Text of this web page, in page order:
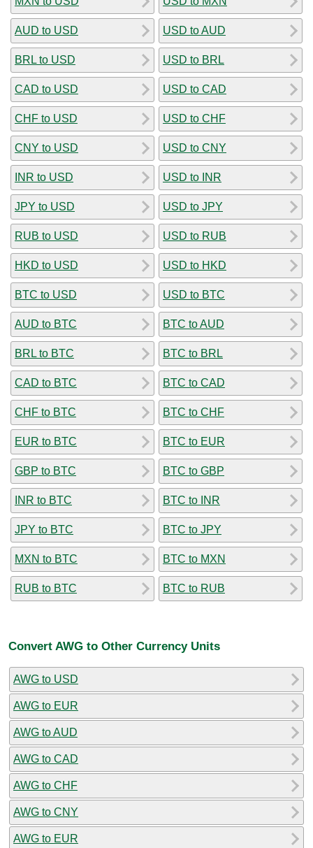
AUD to USD
BRL to USD
CAD to USD
CHF to USD
CNY to USD
INR to USD
JPY to USD
RUB to USD
HKD to USD
BTC to USD
AUD to BTC
BRL to BTC
CAD to BTC
CHF to BTC
EUR to BTC
GBP to BTC
INR to BTC
JPY to BTC
MXN to BTC
RUB to BTC
USD to AUD
USD to BRL
USD to CAD
USD to CHF
USD to CNY
USD to INR
USD to JPY
USD to RUB
USD to HKD
USD to BTC
BTC to AUD
BTC to BRL
BTC to CAD
BTC to CHF
BTC to EUR
BTC to GBP
BTC to INR
BTC to JPY
BTC to MXN
BTC to RUB
Convert AWG to Other Currency Units
AWG to USD
AWG to EUR
AWG to AUD
AWG to CAD
AWG to CHF
AWG to CNY
AWG to EUR